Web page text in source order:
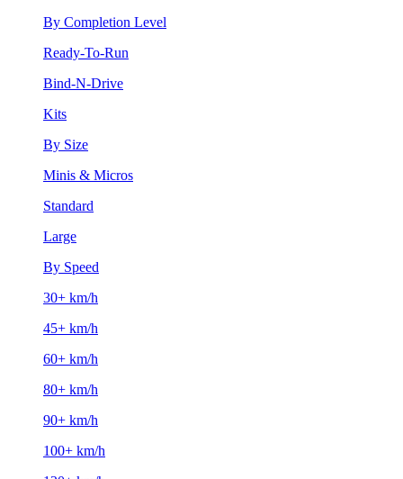
By Completion Level
Ready-To-Run
Bind-N-Drive
Kits
By Size
Minis & Micros
Standard
Large
By Speed
30+ km/h
45+ km/h
60+ km/h
80+ km/h
90+ km/h
100+ km/h